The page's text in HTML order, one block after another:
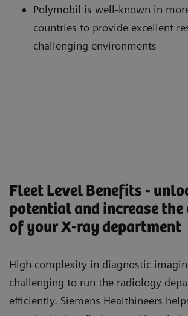
Polymobil is well-known in
countries to provide excellent
challenging environments
Fleet Level Benefits -
potential and increase
of your X-ray department
High complexity in diagnostic
challenging to run the radiology
efficiently. Siemens Healthineers